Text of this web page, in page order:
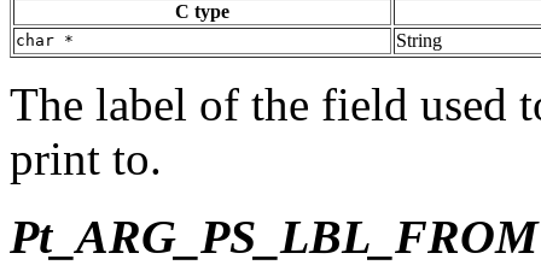
C type
char * String
The label of the field used
print to.
Pt_ARG_PS_LBL_FROM